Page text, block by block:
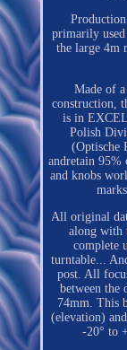
primarily
the large 4m
Made of
construction,
is in
Polish
(Optische
andretain
and knobs
All original
along with
complete
turntable...
post. All
between the
74mm. This
(elevation)
-20° to